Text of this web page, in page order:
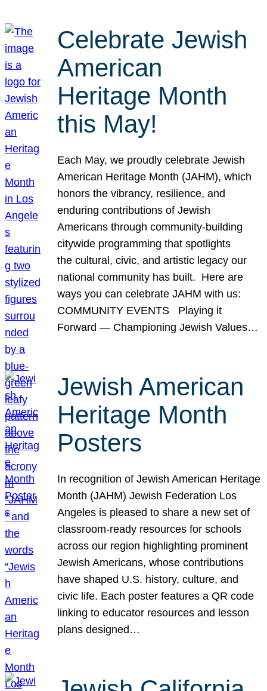
Celebrate Jewish
American
Heritage Month
this May!
Each May, we proudly celebrate Jewish
American Heritage Month (JAHM), which
honors the vibrancy, resilience, and
enduring contributions of Jewish
Americans through community-building
citywide programming that spotlights
the cultural, civic, and artistic legacy our
national community has built. Here are
ways you can celebrate JAHM with us:
COMMUNITY EVENTS Playing it
Forward — Championing Jewish Values…
Jewish American
Heritage Month
Posters
In recognition of Jewish American Heritage
Month (JAHM) Jewish Federation Los
Angeles is pleased to share a new set of
classroom-ready resources for schools
across our region highlighting prominent
Jewish Americans, whose contributions
have shaped U.S. history, culture, and
civic life. Each poster features a QR code
linking to educator resources and lesson
plans designed…